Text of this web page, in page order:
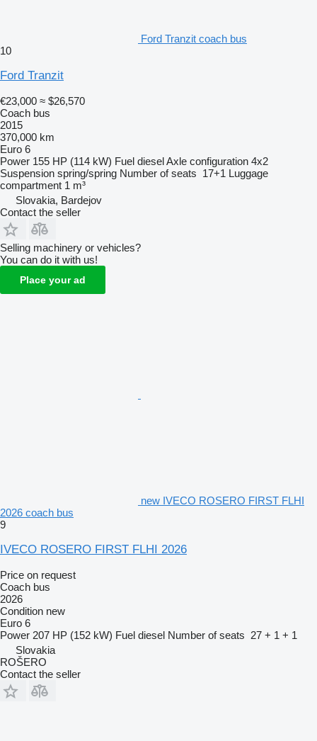
Ford Tranzit coach bus
10
Ford Tranzit
€23,000 ≈ $26,570
Coach bus
2015
370,000 km
Euro 6
Power 155 HP (114 kW) Fuel dieselAxle configuration 4x2
Suspension spring/spring Number of seats 17+1 Luggage
compartment 1 m³
Slovakia, Bardejov
Contact the seller
Selling machinery or vehicles?
You can do it with us!
Place your ad
new IVECO ROSERO FIRST FLHI
2026 coach bus
9
IVECO ROSERO FIRST FLHI 2026
Price on request
Coach bus
2026
Condition new
Euro 6
Power 207 HP (152 kW) Fuel diesel Number of seats 27 + 1 + 1
Slovakia
ROŠERO
Contact the seller